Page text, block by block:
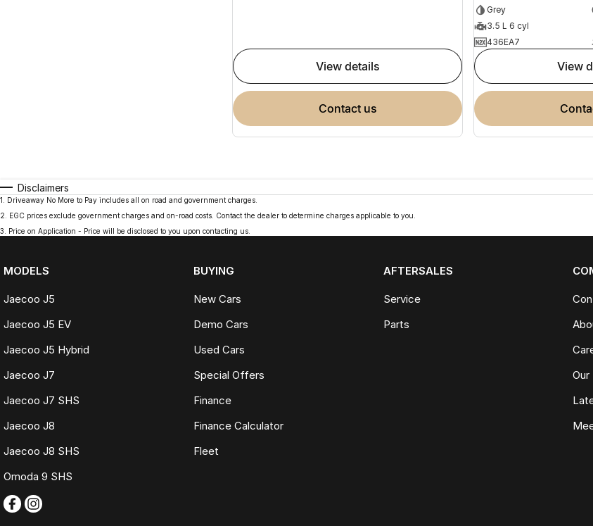
view details
contact us
Grey
3.5 L 6 cyl
436EA7
view
Disclaimers
1
Driveaway No More to Pay includes all on road and government charges.
2
EGC prices exclude government charges and on-road costs. Contact the dealer to determine charges applicable to you.
3
Price on Application - Price will be disclosed to you upon contacting us.
MODELS
Jaecoo J5
Jaecoo J5 EV
Jaecoo J5 Hybrid
Jaecoo J7
Jaecoo J7 SHS
Jaecoo J8
Jaecoo J8 SHS
Omoda 9 SHS
BUYING
New Cars
Demo Cars
Used Cars
Special Offers
Finance
Finance Calculator
Fleet
AFTERSALES
Service
Parts